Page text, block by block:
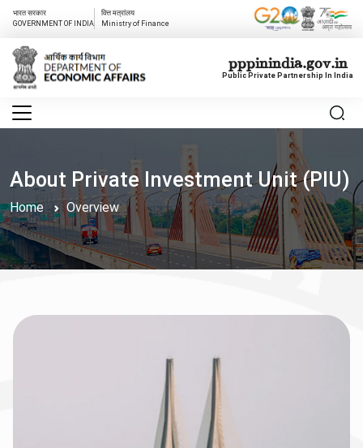
भारत सरकार
GOVERNMENT OF INDIA
वित्त मत्रांलय
Ministry of Finance
pppinindia.gov.in
Public Private Partnership In India
About Private Investment Unit (PIU)
Home Overview